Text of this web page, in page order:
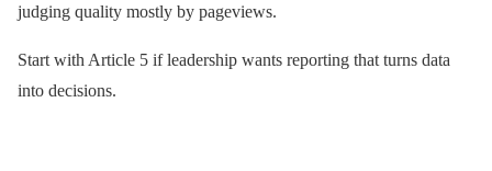
judging quality mostly by pageviews.
Start with Article 5 if leadership wants reporting that turns data
into decisions.